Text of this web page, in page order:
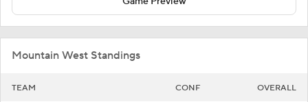
Mountain West Standings
TEAM CONF OVERALL